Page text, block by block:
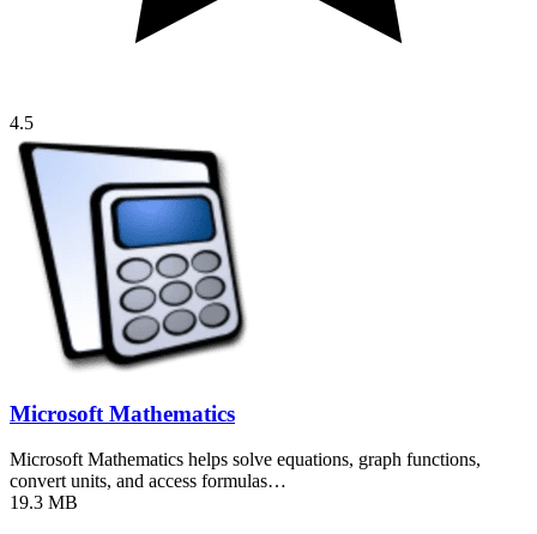
4.5
Microsoft Mathematics
Microsoft Mathematics helps solve equations, graph functions,
convert units, and access formulas…
19.3 MB